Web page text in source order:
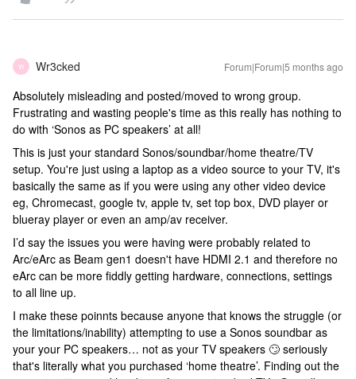
W Wr3cked Forum|Forum|5 months ago
Absolutely misleading and posted/moved to wrong group.
Frustrating and wasting people's time as this really has nothing to
do with ‘Sonos as PC speakers’ at all!
This is just your standard Sonos/soundbar/home theatre/TV
setup. You're just using a laptop as a video source to your TV, it's
basically the same as if you were using any other video device
eg, Chromecast, google tv, apple tv, set top box, DVD player or
blueray player or even an amp/av receiver.
I’d say the issues you were having were probably related to
Arc/eArc as Beam gen1 doesn't have HDMI 2.1 and therefore no
eArc can be more fiddly getting hardware, connections, settings
to all line up.
I make these poinnts because anyone that knows the struggle (or
the limitations/inability) attempting to use a Sonos soundbar as
your your PC speakers… not as your TV speakers 🙄 seriously
that's literally what you purchased ‘home theatre’. Finding out the